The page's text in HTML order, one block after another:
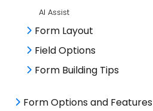
AI Assist
Form Layout
Field Options
Form Building Tips
Form Options and Features